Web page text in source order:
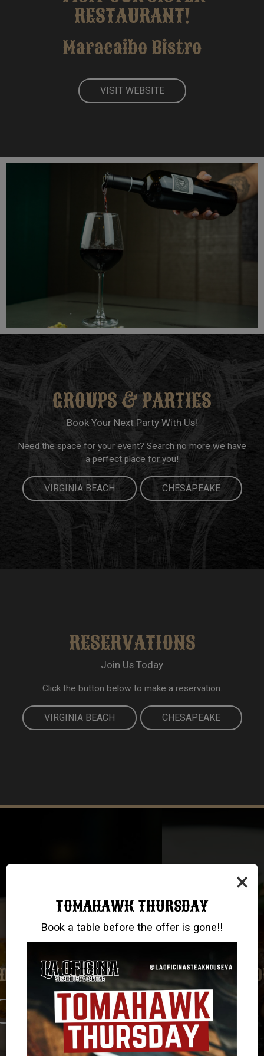
×
TOMAHAWK THURSDAY
Book a table before the offer is gone!!
RESTAURANT!
Maracaibo Bistro
VISITWEBSITE
GROUPS & PARTIES
Book Your Next Party With Us!
Need the space for your event? Search no more we have
a perfect place for you!
VIRGINIA BEACH CHESAPEAKE
RESERVATIONS
Join Us Today
Click the button below to make a reservation.
VIRGINIA BEACH CHESAPEAKE
GOOD FOOD, NO COMPROMISES
VIRGINIA BEACH
CHESAPEAKE
UNWIND. RELAX. ENJOY
DRINKS
TAKE US HOME WITH YOU!
ORDER NOW